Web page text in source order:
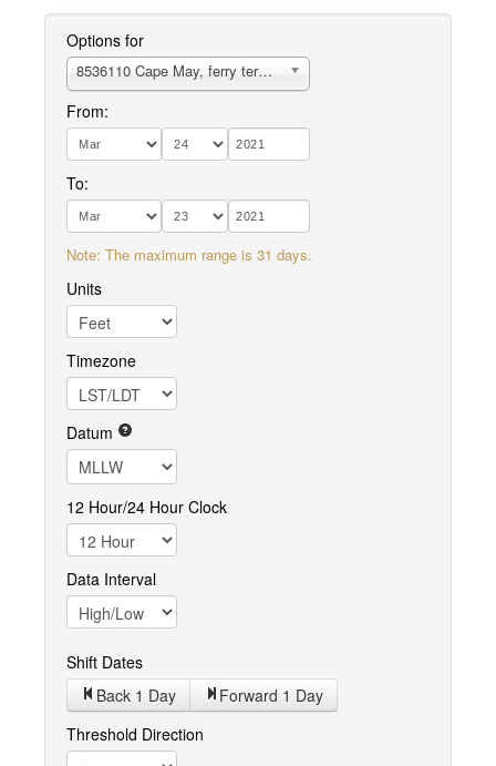
Options for
8536110 Cape May, ferry terminal
From:
To:
Note: The maximum range is 31 days.
Units
Timezone
Datum
12 Hour/24 Hour Clock
Data Interval
Shift Dates
Back 1 Day Forward 1 Day
Threshold Direction